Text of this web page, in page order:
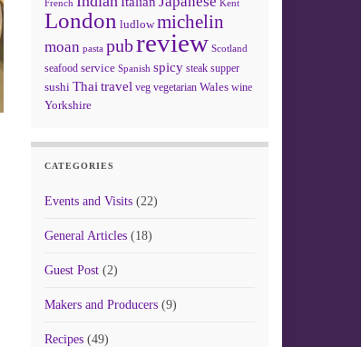
French Kent
London ludlow michelin
moan pasta pubreview Scotland
seafood service Spanish spicy steak supper
sushi Thai travel veg vegetarian Wales wine
Yorkshire
CATEGORIES
Events and Visits(22)
General Articles(18)
Guest Post(2)
Makers and Producers(9)
Recipes(49)